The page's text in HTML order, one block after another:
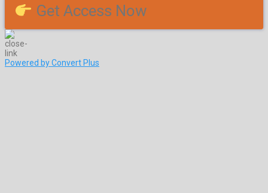
Get Access Now
Powered by Convert Plus